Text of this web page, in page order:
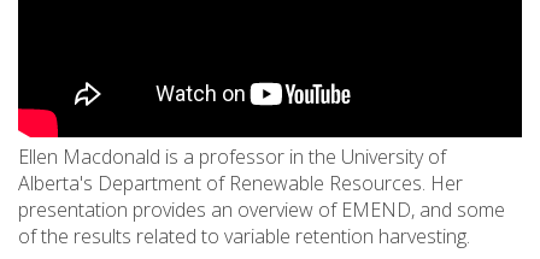
Ellen Macdonald is a professor in the University of
Alberta's Department of Renewable Resources. Her
presentation provides an overview of EMEND, and some
of the results related to variable retention harvesting.